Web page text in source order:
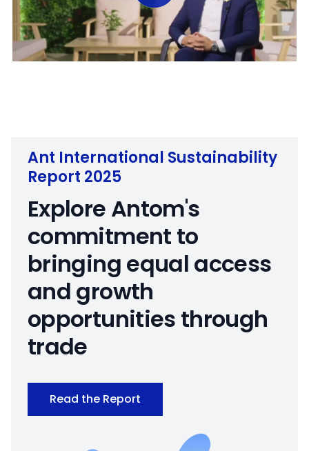
M
S
Ant International Sustainability
Report 2025
Explore Antom's
commitment to
bringing equal access
and growth
opportunities through
trade
Read the Report